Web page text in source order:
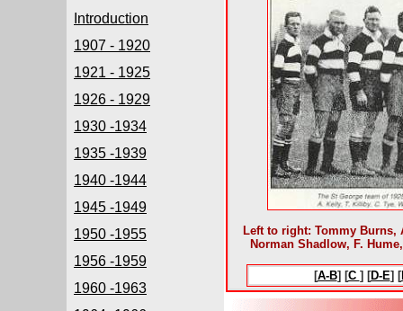
Introduction
1907 - 1920
1921 - 1925
1926 - 1929
1930 -1934
1935 -1939
1940 -1944
1945 -1949
1950 -1955
1956 -1959
1960 -1963
Left to right: Tommy Burns,
Norman Shadlow, F.
[A-B] [C ] [D-E] [